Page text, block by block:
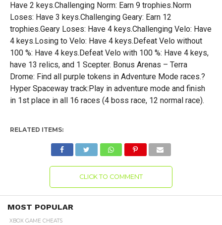
Have 2 keys.Challenging Norm: Earn 9 trophies.Norm
Loses: Have 3 keys.Challenging Geary: Earn 12
trophies.Geary Loses: Have 4 keys.Challenging Velo: Have
4 keys.Losing to Velo: Have 4 keys.Defeat Velo without
100 %: Have 4 keys.Defeat Velo with 100 %: Have 4 keys,
have 13 relics, and 1 Scepter. Bonus Arenas – Terra
Drome: Find all purple tokens in Adventure Mode races.?
Hyper Spaceway track:Play in adventure mode and finish
in 1st place in all 16 races (4 boss race, 12 normal race).
RELATED ITEMS:
CLICK TO COMMENT
MOST POPULAR
XBOX GAME CHEATS